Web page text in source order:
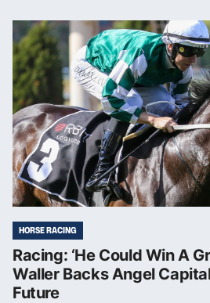
HORSE RACING
Racing: ‘He Could Win A
Waller Backs Angel
Future